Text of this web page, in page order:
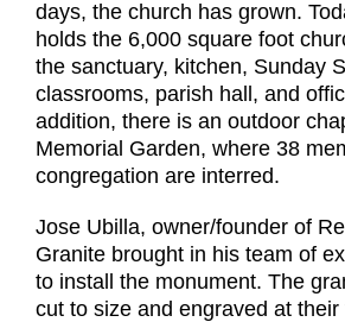
days, the church has grown.
holds the 6,000 square foot
the sanctuary, kitchen, Sunday
classrooms, parish hall, and
addition, there is an outdoor
Memorial Garden, where 38
congregation are interred.
Jose Ubilla, owner/founder of
Granite brought in his team of
to install the monument. The
cut to size and engraved at their